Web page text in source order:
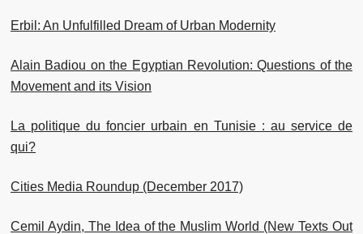
Erbil: An Unfulfilled Dream of Urban Modernity
Alain Badiou on the Egyptian Revolution: Questions of the
Movement and its Vision
La politique du foncier urbain en Tunisie : au service de
qui?
Cities Media Roundup (December 2017)
Cemil Aydin, The Idea of the Muslim World (New Texts Out